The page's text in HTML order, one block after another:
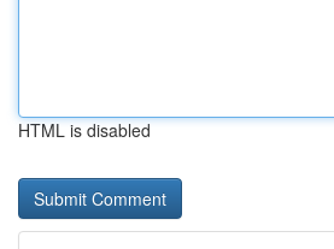
HTML is disabled